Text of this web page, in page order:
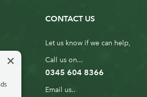
CONTACT US
Let us know if we can help,
Call us on...
0345 604 8366
Email us..
×